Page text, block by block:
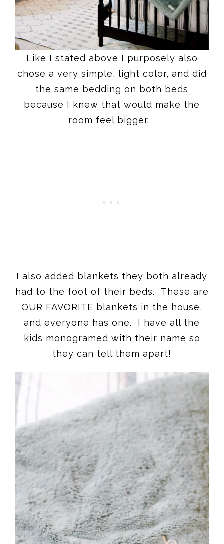
Like I stated above I purposely also
chose a very simple, light color, and did
the same bedding on both beds
because I knew that would make the
room feel bigger.
I also added blankets they both already
had to the foot of their beds. These are
OUR FAVORITE blankets in the house,
and everyone has one. I have all the
kids monogramed with their name so
they can tell them apart!